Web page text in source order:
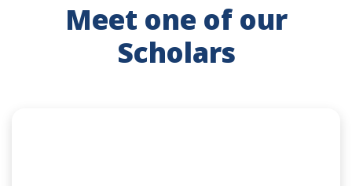
Meet one of our
Scholars